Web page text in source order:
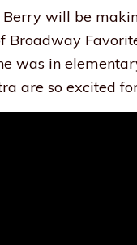
Berry will be
Broadway
was in
are so excited